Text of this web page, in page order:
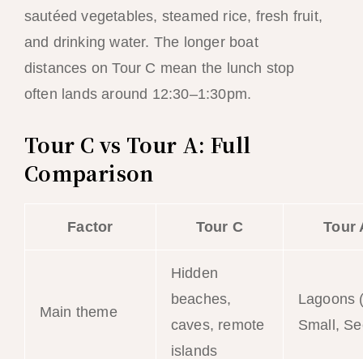
sautéed vegetables, steamed rice, fresh fruit,
and drinking water. The longer boat
distances on Tour C mean the lunch stop
often lands around 12:30–1:30pm.
Tour C vs Tour A: Full
Comparison
Factor Tour C Tour
Main theme
Hidden
beaches,
caves, remote
islands
Lagoons
Small,